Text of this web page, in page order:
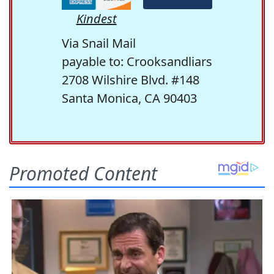
Kindest
Via Snail Mail
payable to: Crooksandliars
2708 Wilshire Blvd. #148
Santa Monica, CA 90403